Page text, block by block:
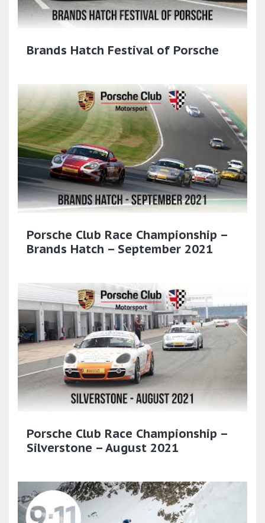
Brands Hatch Festival of Porsche
Porsche Club Race Championship –
Brands Hatch – September 2021
Porsche Club Race Championship –
Silverstone – August 2021